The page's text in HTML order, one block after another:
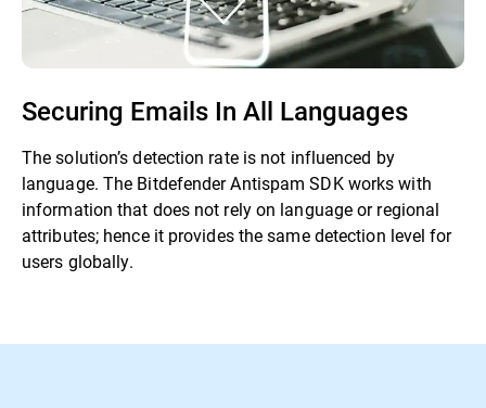
Securing Emails In All Languages
The solution’s detection rate is not influenced by
language. The Bitdefender Antispam SDK works with
information that does not rely on language or regional
attributes; hence it provides the same detection level for
users globally.